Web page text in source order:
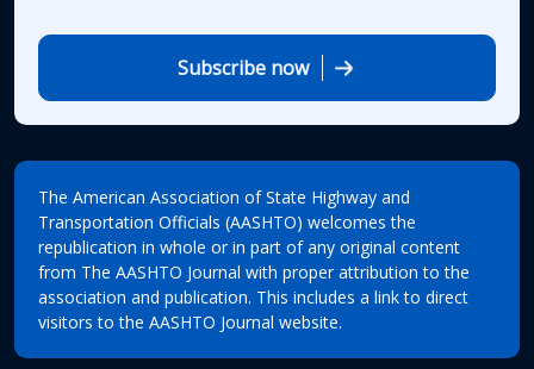
Subscribe now
The American Association of State Highway and
Transportation Officials (AASHTO) welcomes the
republication in whole or in part of any original content
from The AASHTO Journal with proper attribution to the
association and publication. This includes a link to direct
visitors to the AASHTO Journal website.